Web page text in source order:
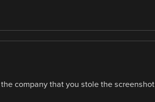
company that you stole the